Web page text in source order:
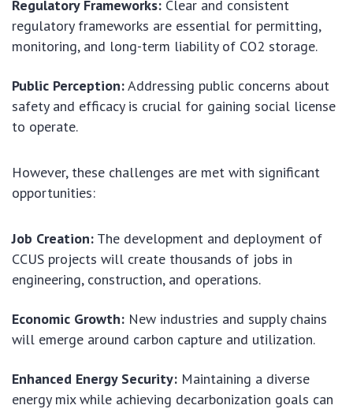
Regulatory Frameworks: Clear and consistent
regulatory frameworks are essential for permitting,
monitoring, and long-term liability of CO2 storage.
Public Perception:Addressing public concerns about
safety and efficacy is crucial for gaining social license
to operate.
However, these challenges are met with significant
opportunities:
Job Creation: The development and deployment of
CCUS projects will create thousands of jobs in
engineering, construction, and operations.
Economic Growth: New industries and supply chains
will emerge around carbon capture and utilization.
Enhanced Energy Security: Maintaining a diverse
energy mix while achieving decarbonization goals can